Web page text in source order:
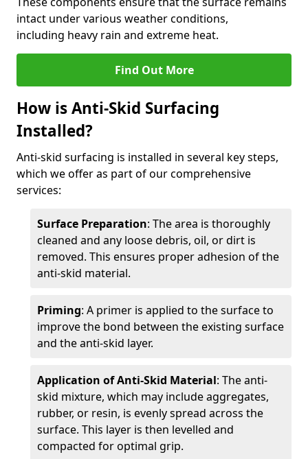
intact under various weather conditions,
including heavy rain and extreme heat.
Find Out More
How is Anti-Skid Surfacing
Installed?
Anti-skid surfacing is installed in several key steps,
which we offer as part of our comprehensive
services:
Surface Preparation: The area is thoroughly
cleaned and any loose debris, oil, or dirt is
removed. This ensures proper adhesion of the
anti-skid material.
Priming: A primer is applied to the surface to
improve the bond between the existing surface
and the anti-skid layer.
Application of Anti-Skid Material: The anti-
skid mixture, which may include aggregates,
rubber, or resin, is evenly spread across the
surface. This layer is then levelled and
compacted for optimal grip.